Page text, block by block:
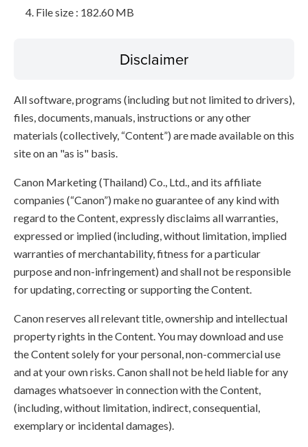
File size : 182.60 MB
Disclaimer
All software, programs (including but not limited to drivers),
files, documents, manuals, instructions or any other
materials (collectively, “Content”) are made available on this
site on an "as is" basis.
Canon Marketing (Thailand) Co., Ltd., and its affiliate
companies (“Canon”) make no guarantee of any kind with
regard to the Content, expressly disclaims all warranties,
expressed or implied (including, without limitation, implied
warranties of merchantability, fitness for a particular
purpose and non-infringement) and shall not be responsible
for updating, correcting or supporting the Content.
Canon reserves all relevant title, ownership and intellectual
property rights in the Content. You may download and use
the Content solely for your personal, non-commercial use
and at your own risks. Canon shall not be held liable for any
damages whatsoever in connection with the Content,
(including, without limitation, indirect, consequential,
exemplary or incidental damages).